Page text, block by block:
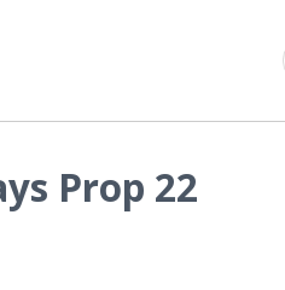
Prop 22